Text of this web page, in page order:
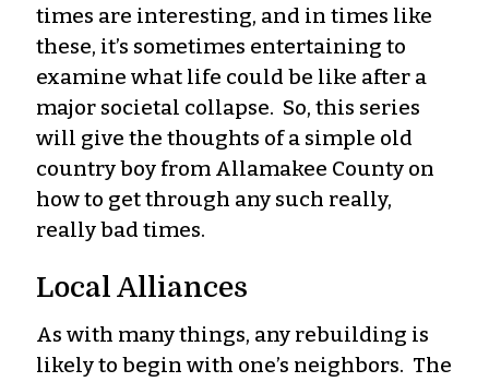
times are interesting, and in times like
these, it’s sometimes entertaining to
examine what life could be like after a
major societal collapse. So, this series
will give the thoughts of a simple old
country boy from Allamakee County on
how to get through any such really,
really bad times.
Local Alliances
As with many things, any rebuilding is
likely to begin with one’s neighbors. The